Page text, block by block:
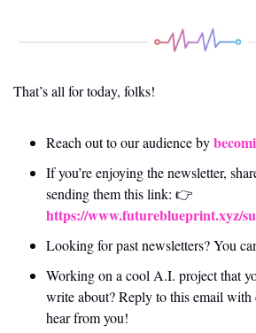
That’s all for today, folks!
Reach out to our audience by
If you’re enjoying the newsletter,
https://www.futureblueprint.xyz/
Looking for past newsletters? You
Working on a cool A.I. project that
write about? Reply to this email with
hear from you!